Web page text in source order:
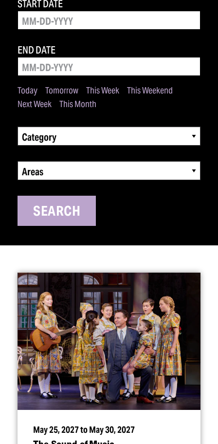
Today Tomorrow This Week
This Weekend
Next Week
This Month
START DATE
END DATE
Category
Areas
SEARCH
May 25, 2027 to May 30, 2027